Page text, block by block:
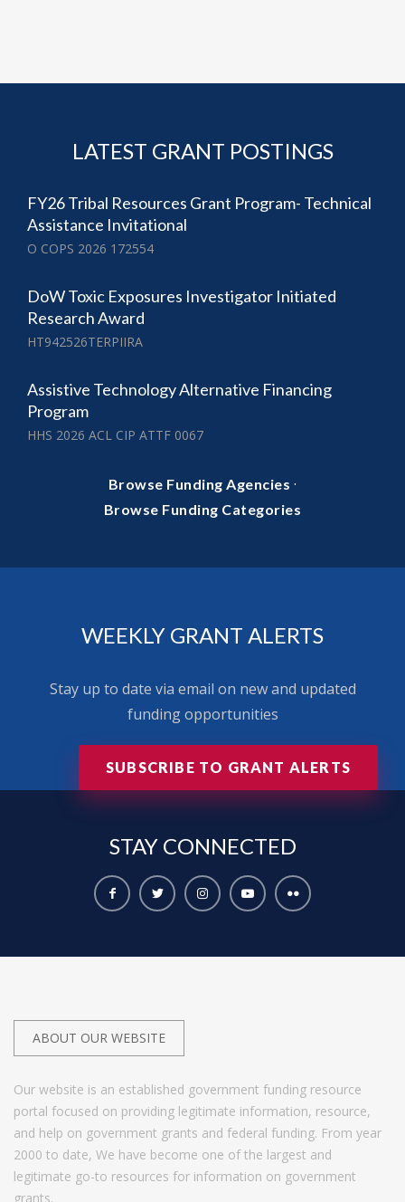
LATEST GRANT POSTINGS
FY26 Tribal Resources Grant Program- Technical
Assistance Invitational
O COPS 2026 172554
DoW Toxic Exposures Investigator Initiated
Research Award
HT942526TERPIIRA
Assistive Technology Alternative Financing
Program
HHS 2026 ACL CIP ATTF 0067
Browse Funding Agencies ·
Browse Funding Categories
WEEKLY GRANT ALERTS
Stay up to date via email on new and updated
funding opportunities
SUBSCRIBE TO GRANT ALERTS
STAY CONNECTED
ABOUT OUR WEBSITE
Our website is an established government funding resource
portal focused on providing legitimate information, resource,
and help on government grants and federal funding. From year
2000 to date, We have become one of the largest and
legitimate go-to resources for information on government
grants.